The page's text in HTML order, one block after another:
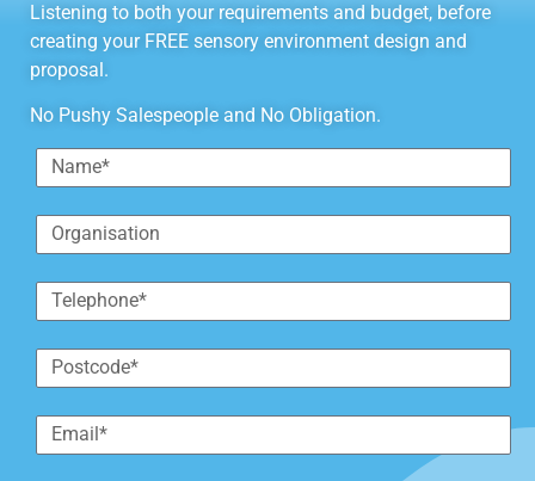
Listening to both your requirements and budget, before
creating your FREE sensory environment design and
proposal.
No Pushy Salespeople and No Obligation.